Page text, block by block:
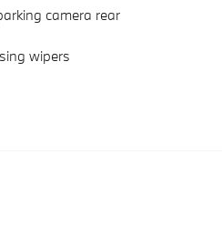
camera rear
wipers